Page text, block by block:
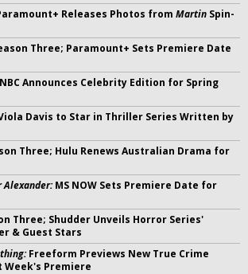
Releases Photos from Martin Spin-
Three; Paramount+ Sets Premiere Date
Announces Celebrity Edition for Spring
Davis to Star in Thriller Series Written by
Three; Hulu Renews Australian Drama for
Alexander:MS NOW Sets Premiere Date for
Three; Shudder Unveils Horror Series'
& Guest Stars
Freeform Previews New True Crime
Week's Premiere